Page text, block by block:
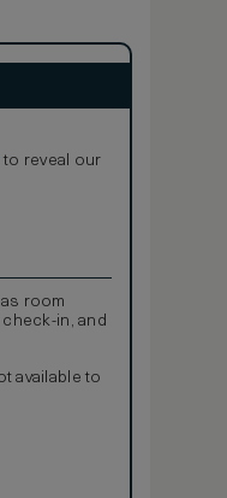
to reveal our
room
in, and
available to